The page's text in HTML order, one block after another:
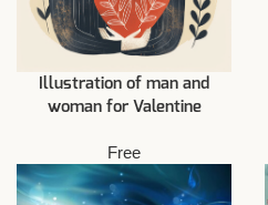
Illustration of man and
woman for Valentine
Free